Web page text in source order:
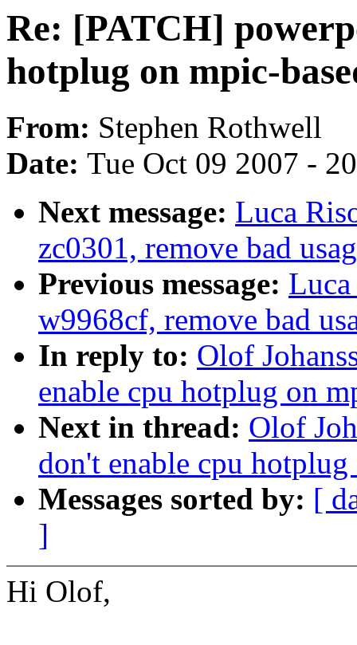
Re: [PATCH]
hotplug on mpic-
From: Stephen Rothwell
Date: Tue Oct 09 2007 -
Next message: Luca
zc0301, remove bad
Previous message:
w9968cf, remove bad
In reply to: Olof
enable cpu hotplug on
Next in thread: Olof
don't enable cpu
Messages sorted by: [
]
Hi Olof,